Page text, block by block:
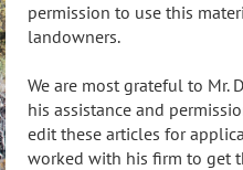
permission to use this
landowners.
We are most grateful to Mr.
his assistance and
edit these articles for
worked with his firm to get